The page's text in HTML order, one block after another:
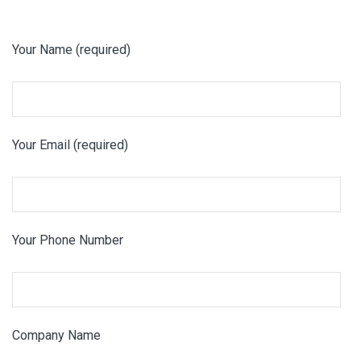
Your Name (required)
Your Email (required)
Your Phone Number
Company Name